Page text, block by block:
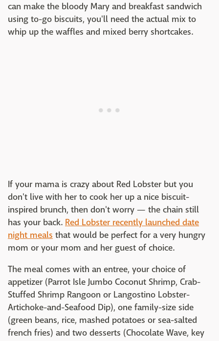
can make the bloody Mary and breakfast sandwich
using to-go biscuits, you'll need the actual mix to
whip up the waffles and mixed berry shortcakes.
If your mama is crazy about Red Lobster but you
don't live with her to cook her up a nice biscuit-
inspired brunch, then don't worry — the chain still
has your back. Red Lobster recently launched date
night meals that would be perfect for a very hungry
mom or your mom and her guest of choice.
The meal comes with an entree, your choice of
appetizer (Parrot Isle Jumbo Coconut Shrimp, Crab-
Stuffed Shrimp Rangoon or Langostino Lobster-
Artichoke-and-Seafood Dip), one family-size side
(green beans, rice, mashed potatoes or sea-salted
french fries) and two desserts (Chocolate Wave, key